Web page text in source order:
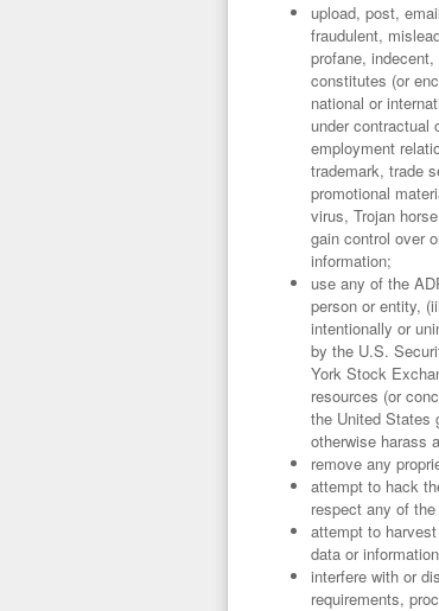
upload, post,
fraudulent,
profane,
constitutes (or
national or
under contractual
employment
trademark, trade
promotional
virus, Trojan
gain control over
information;
use any of the
person or entity,
intentionally or
by the U.S.
York Stock
resources (or
the United States
otherwise harass
remove any
attempt to hack
respect any of
attempt to
data or
interfere with or
requirements,